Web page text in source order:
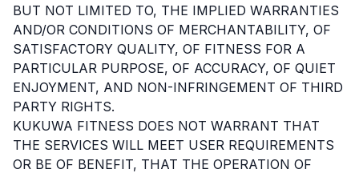
BUT NOT LIMITED TO, THE IMPLIED WARRANTIES
AND/OR CONDITIONS OF MERCHANTABILITY, OF
SATISFACTORY QUALITY, OF FITNESS FOR A
PARTICULAR PURPOSE, OF ACCURACY, OF QUIET
ENJOYMENT, AND NON-INFRINGEMENT OF THIRD
PARTY RIGHTS.
KUKUWA FITNESS DOES NOT WARRANT THAT
THE SERVICES WILL MEET USER REQUIREMENTS
OR BE OF BENEFIT, THAT THE OPERATION OF